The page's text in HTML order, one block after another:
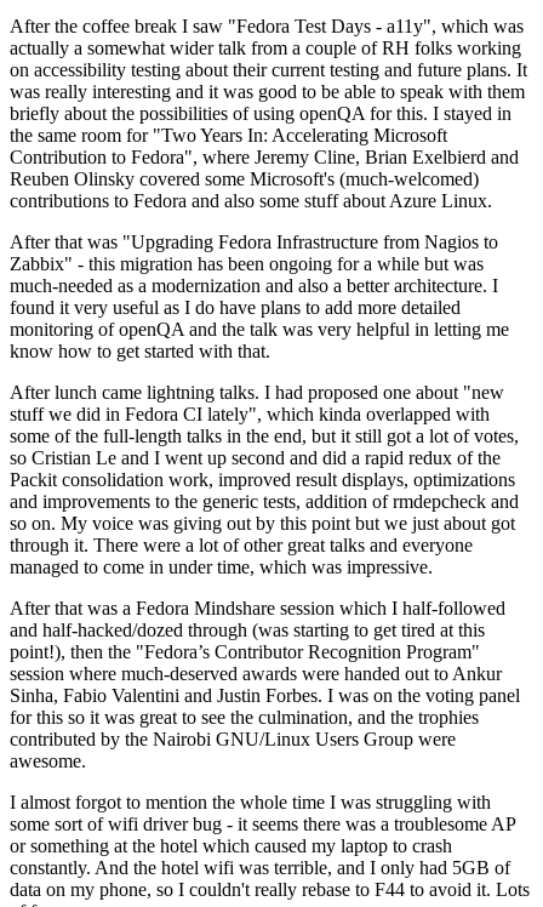
After the coffee break I saw "Fedora Test Days - a11y", which was
actually a somewhat wider talk from a couple of RH folks working
on accessibility testing about their current testing and future plans. It
was really interesting and it was good to be able to speak with them
briefly about the possibilities of using openQA for this. I stayed in
the same room for "Two Years In: Accelerating Microsoft
Contribution to Fedora", where Jeremy Cline, Brian Exelbierd and
Reuben Olinsky covered some Microsoft's (much-welcomed)
contributions to Fedora and also some stuff about Azure Linux.
After that was "Upgrading Fedora Infrastructure from Nagios to
Zabbix" - this migration has been ongoing for a while but was
much-needed as a modernization and also a better architecture. I
found it very useful as I do have plans to add more detailed
monitoring of openQA and the talk was very helpful in letting me
know how to get started with that.
After lunch came lightning talks. I had proposed one about "new
stuff we did in Fedora CI lately", which kinda overlapped with
some of the full-length talks in the end, but it still got a lot of votes,
so Cristian Le and I went up second and did a rapid redux of the
Packit consolidation work, improved result displays, optimizations
and improvements to the generic tests, addition of rmdepcheck and
so on. My voice was giving out by this point but we just about got
through it. There were a lot of other great talks and everyone
managed to come in under time, which was impressive.
After that was a Fedora Mindshare session which I half-followed
and half-hacked/dozed through (was starting to get tired at this
point!), then the "Fedora’s Contributor Recognition Program"
session where much-deserved awards were handed out to Ankur
Sinha, Fabio Valentini and Justin Forbes. I was on the voting panel
for this so it was great to see the culmination, and the trophies
contributed by the Nairobi GNU/Linux Users Group were
awesome.
I almost forgot to mention the whole time I was struggling with
some sort of wifi driver bug - it seems there was a troublesome AP
or something at the hotel which caused my laptop to crash
constantly. And the hotel wifi was terrible, and I only had 5GB of
data on my phone, so I couldn't really rebase to F44 to avoid it. Lots